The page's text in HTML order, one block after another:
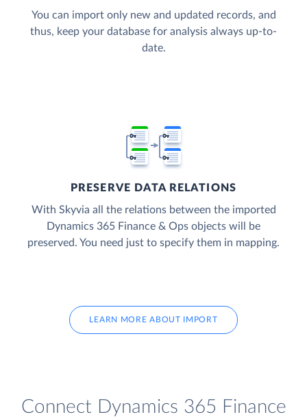
You can import only new and updated records, and
thus, keep your database for analysis always up-to-
date.
PRESERVE DATA RELATIONS
With Skyvia all the relations between the imported
Dynamics 365 Finance & Ops objects will be
preserved. You need just to specify them in mapping.
LEARN MORE ABOUT IMPORT
Connect Dynamics 365 Finance